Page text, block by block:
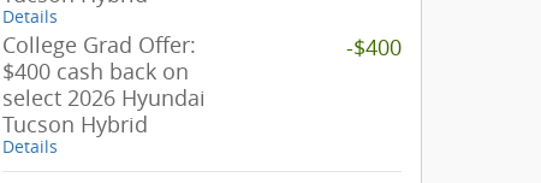
Details
College Grad Offer:
$400 cash back on
select 2026 Hyundai
Tucson Hybrid
Details
-$400